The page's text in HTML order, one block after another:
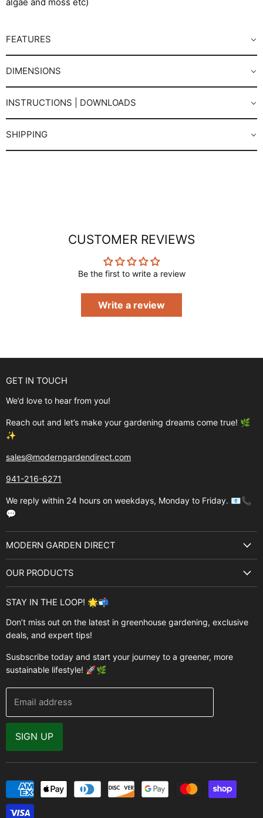
algae and moss etc)
FEATURES
DIMENSIONS
INSTRUCTIONS | DOWNLOADS
SHIPPING
CUSTOMER REVIEWS
Be the first to write a review
Write a review
GET IN TOUCH
We’d love to hear from you!
Reach out and let’s make your gardening dreams come true! 🌿
✨
sales@moderngardendirect.com
941-216-6271
We reply within 24 hours on weekdays, Monday to Friday. 📧📞
💬
MODERN GARDEN DIRECT
Brands
Buyer's Guide
Contact Us
FAQ
Modern Garden Direct Blog
Returns
Warranty
Why Buy From Us
Video Gallery
OUR PRODUCTS
Greenhouse Supplies
Brands
STAY IN THE LOOP! 🌟📬
Don’t miss out on the latest in greenhouse gardening, exclusive
deals, and expert tips!
Susbscribe today and start your journey to a greener, more
sustainable lifestyle! 🚀🌿
Email address
SIGN UP